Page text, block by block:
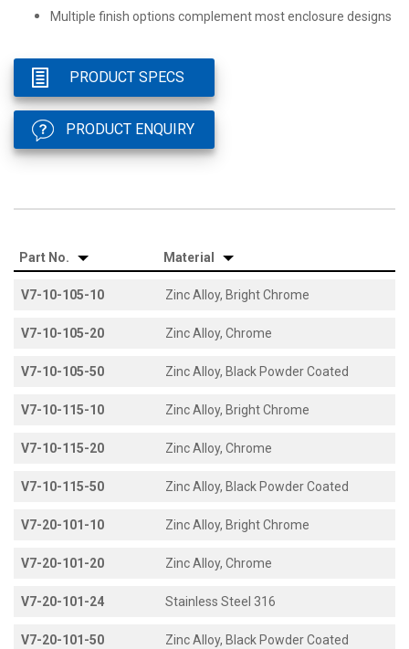
Multiple finish options complement most enclosure designs
PRODUCT SPECS
PRODUCT ENQUIRY
Part No. Material
V7-10-105-10 Zinc Alloy, Bright Chrome
V7-10-105-20 Zinc Alloy, Chrome
V7-10-105-50 Zinc Alloy, Black Powder Coated
V7-10-115-10 Zinc Alloy, Bright Chrome
V7-10-115-20 Zinc Alloy, Chrome
V7-10-115-50 Zinc Alloy, Black Powder Coated
V7-20-101-10 Zinc Alloy, Bright Chrome
V7-20-101-20 Zinc Alloy, Chrome
V7-20-101-24 Stainless Steel 316
V7-20-101-50 Zinc Alloy, Black Powder Coated